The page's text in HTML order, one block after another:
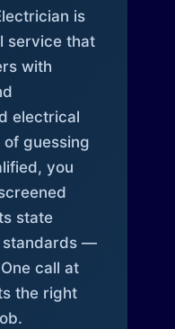
is
service that
with
electrical
guessing
you
state
standards —
call at
the right